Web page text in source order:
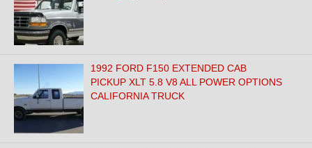
1992 FORD F150 EXTENDED CAB
PICKUP XLT 5.8 V8 ALL POWER OPTIONS
CALIFORNIA TRUCK